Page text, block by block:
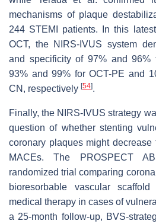
mechanisms of plaque
244 STEMI patients. In this
OCT, the NIRS-IVUS system
and specificity of 97% and 96%
93% and 99% for OCT-PE and
CN, respectively [54].
Finally, the NIRS-IVUS strategy
question of whether stenting
coronary plaques might decrease
MACEs. The PROSPECT
randomized trial comparing
bioresorbable vascular
medical therapy in cases of
a 25-month follow-up, BVS-